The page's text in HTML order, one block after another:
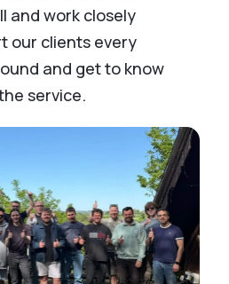
and work closely
our clients every
and get to know
service.